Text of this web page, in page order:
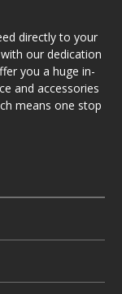
directly to your
our dedication
you a huge in-
and accessories
means one stop